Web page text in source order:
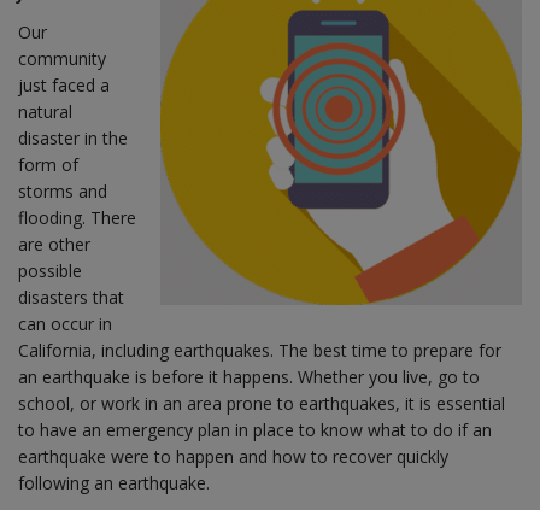
Our
community
just faced a
natural
disaster in the
form of
storms and
flooding. There
are other
possible
disasters that
can occur in
California, including earthquakes. The best time to prepare for
an earthquake is before it happens. Whether you live, go to
school, or work in an area prone to earthquakes, it is essential
to have an emergency plan in place to know what to do if an
earthquake were to happen and how to recover quickly
following an earthquake.